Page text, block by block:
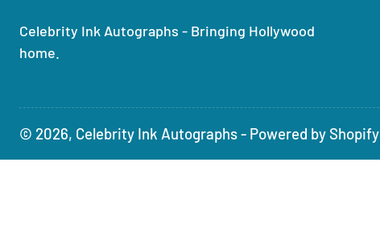
Celebrity Ink Autographs - Bringing Hollywood
home.
© 2026, Celebrity Ink Autographs- Powered by Shopify